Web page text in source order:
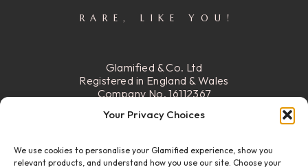
Your Privacy Choices
We use cookies to personalise your Glamified experience, show you
relevant products, and understand how you use our site. Choose your
RARE, LIKE YOU!
Glamified & Co. Ltd
Registered in England & Wales
Company No. 16112367
Street, Walsall, Ws2 8DG
READ MORE